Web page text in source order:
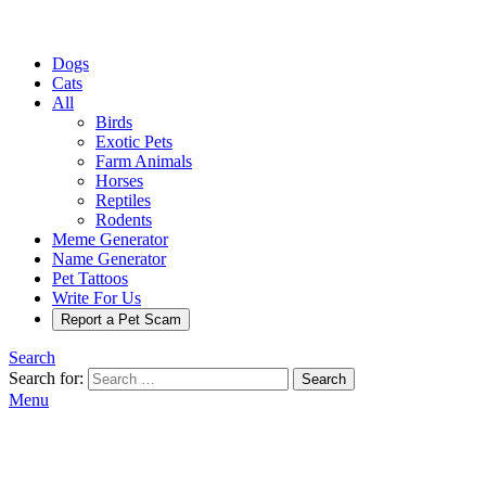
Dogs
Cats
All
Birds
Exotic Pets
Farm Animals
Horses
Reptiles
Rodents
Meme Generator
Name Generator
Pet Tattoos
Write For Us
Report a Pet Scam
Search
Search for:
Search
Menu